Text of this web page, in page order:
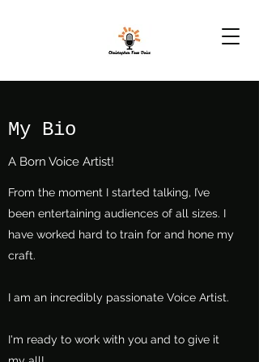
My Bio
A Born Voice Artist!
From the moment I started talking, I’ve
been entertaining audiences of all sizes. I
have worked hard to train for and hone my
craft.
I am an incredibly passionate Voice Artist.
I'm ready to work with you and to give it